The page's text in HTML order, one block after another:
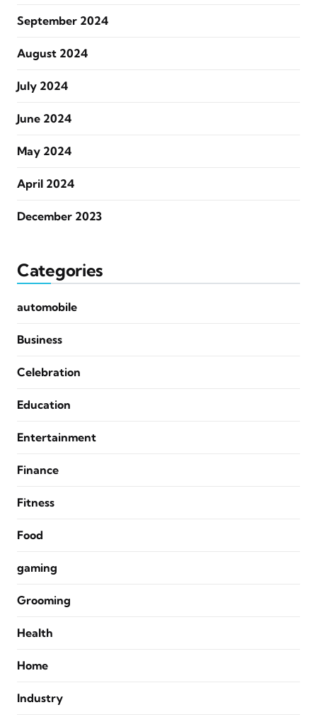
September 2024
August 2024
July 2024
June 2024
May 2024
April 2024
December 2023
Categories
automobile
Business
Celebration
Education
Entertainment
Finance
Fitness
Food
gaming
Grooming
Health
Home
Industry